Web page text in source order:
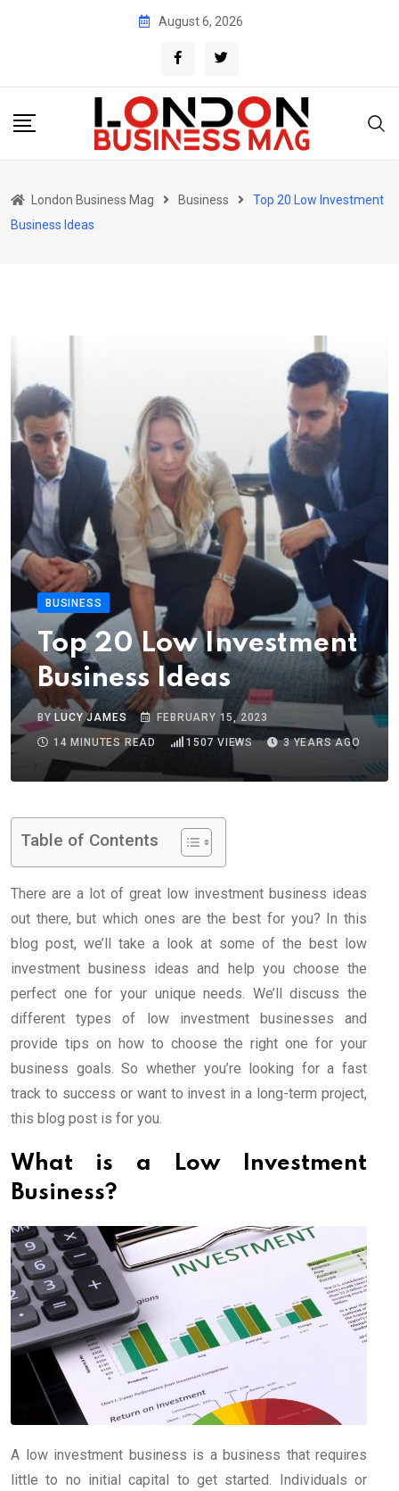
August 6, 2026
London Business Mag Business
Top 20 Low Investment
Business Ideas
BUSINESS
Top 20 Low Investment
Business Ideas
BY LUCY JAMES
FEBRUARY 15, 2023
14 MINUTES READ
1507 VIEWS 3 YEARS AGO
Table of Contents
There are a lot of great low investment business ideas
out there, but which ones are the best for you? In this
blog post, we’ll take a look at some of the best low
investment business ideas and help you choose the
perfect one for your unique needs. We’ll discuss the
different types of low investment businesses and
provide tips on how to choose the right one for your
business goals. So whether you’re looking for a fast
track to success or want to invest in a long-term project,
this blog post is for you.
What is a Low Investment
Business?
A low investment business is a business that requires
little to no initial capital to get started. Individuals or